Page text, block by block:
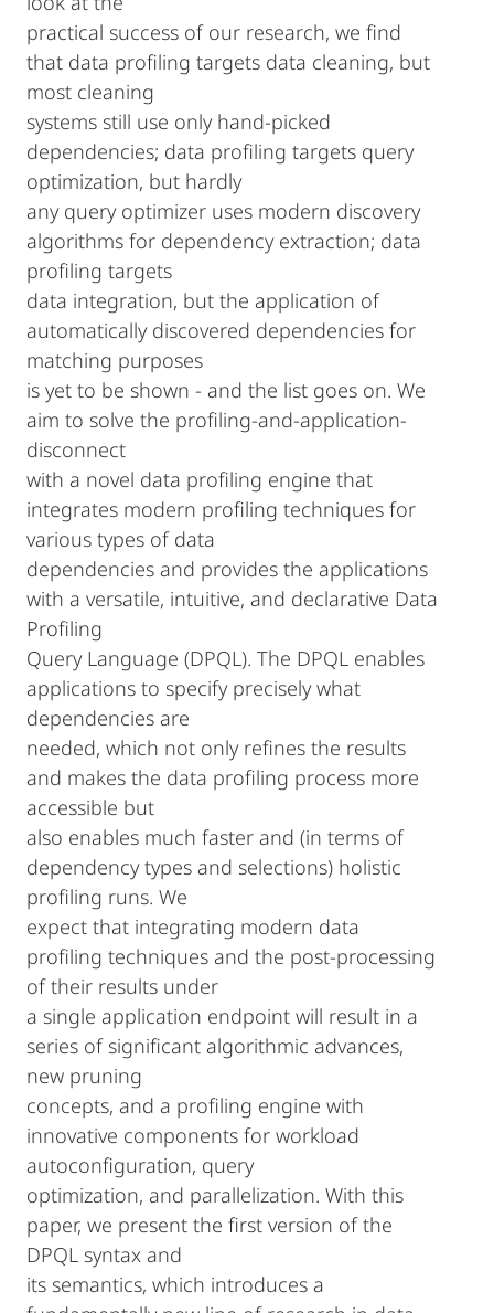
practical success of our research, we find
that data profiling targets data cleaning, but
most cleaning
systems still use only hand-picked
dependencies; data profiling targets query
optimization, but hardly
any query optimizer uses modern discovery
algorithms for dependency extraction; data
profiling targets
data integration, but the application of
automatically discovered dependencies for
matching purposes
is yet to be shown - and the list goes on. We
aim to solve the profiling-and-application-
disconnect
with a novel data profiling engine that
integrates modern profiling techniques for
various types of data
dependencies and provides the applications
with a versatile, intuitive, and declarative Data
Profiling
Query Language (DPQL). The DPQL enables
applications to specify precisely what
dependencies are
needed, which not only refines the results
and makes the data profiling process more
accessible but
also enables much faster and (in terms of
dependency types and selections) holistic
profiling runs. We
expect that integrating modern data
profiling techniques and the post-processing
of their results under
a single application endpoint will result in a
series of significant algorithmic advances,
new pruning
concepts, and a profiling engine with
innovative components for workload
autoconfiguration, query
optimization, and parallelization. With this
paper, we present the first version of the
DPQL syntax and
its semantics, which introduces a